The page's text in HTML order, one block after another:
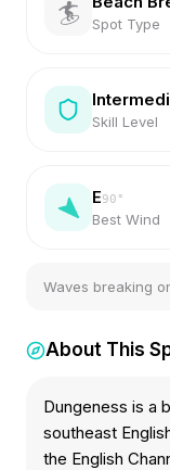
🏄 Spot Type
Skill Level
E90 °
Best Wind
Waves breaking
About This
Dungeness is a
southeast
the English